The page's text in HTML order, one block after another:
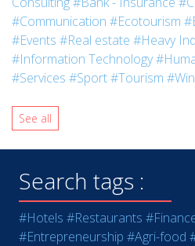
#Communication #Ecotourism
#Events #Real estate #Heavy
#Information Technology
#Services #Sport#Tourism
See all
Search tags :
#Hotels #Restaurants
#Entrepreneurship #Agri-food